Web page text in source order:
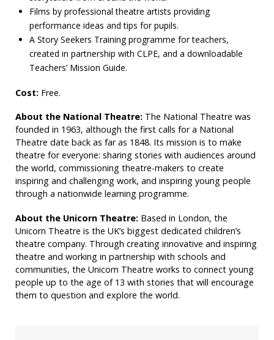
Films by professional theatre artists providing
performance ideas and tips for pupils.
A Story Seekers Training programme for teachers,
created in partnership with CLPE, and a downloadable
Teachers’ Mission Guide.
Cost: Free.
About the National Theatre: The National Theatre was
founded in 1963, although the first calls for a National
Theatre date back as far as 1848. Its mission is to make
theatre for everyone: sharing stories with audiences around
the world, commissioning theatre-makers to create
inspiring and challenging work, and inspiring young people
through a nationwide learning programme.
About the Unicorn Theatre:Based in London, the
Unicorn Theatre is the UK’s biggest dedicated children’s
theatre company. Through creating innovative and inspiring
theatre and working in partnership with schools and
communities, the Unicorn Theatre works to connect young
people up to the age of 13 with stories that will encourage
them to question and explore the world.